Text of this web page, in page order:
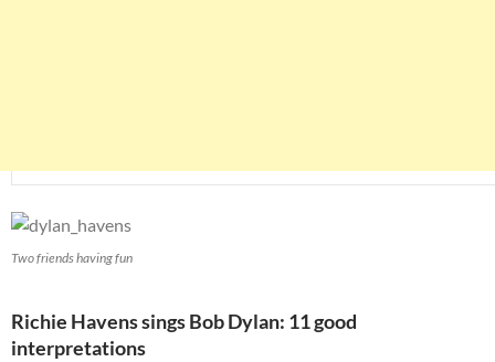
Two friends having fun
Richie Havens sings Bob Dylan: 11 good
interpretations